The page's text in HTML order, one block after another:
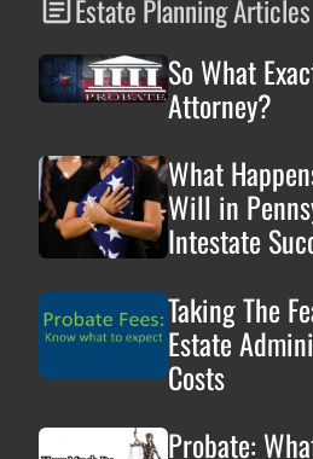
Estate Planning Articles
So What
Attorney?
What
Will in
Intestate
Taking The
Estate
Costs
Probate: